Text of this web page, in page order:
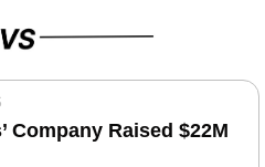
Company Raised $22M